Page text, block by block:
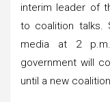
interim leader of
to coalition talks.
media at 2 p.m.
government will
until a new